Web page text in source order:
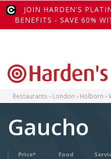
JOIN HARDEN'S
BENEFITS - SAVE 60%
Restaurants London Holborn
Gaucho
Price* Food